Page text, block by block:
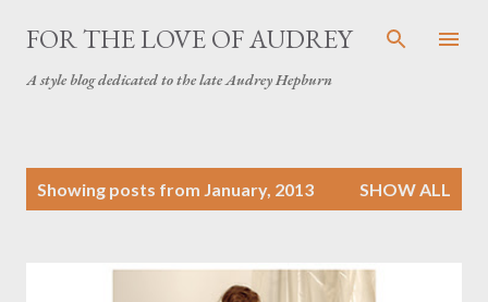
Skip to main content
FOR THE LOVE OF AUDREY
A style blog dedicated to the late Audrey Hepburn
Showing posts from January, 2013 SHOW ALL